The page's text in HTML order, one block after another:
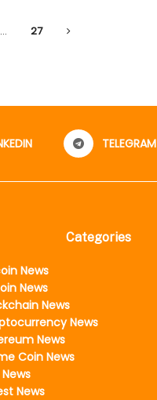
… 27
TELEGRAM
Categories
News
News
News
News
News
Coin News
News
News